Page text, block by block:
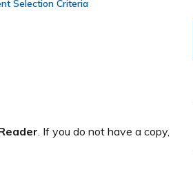
Selection Criteria
. If you do not have a copy,